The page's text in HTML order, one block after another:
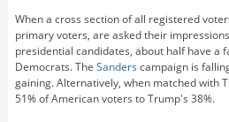
When a cross section of all registered
primary voters, are asked their
presidential candidates, about half have a
Democrats. The Sanders campaign is
gaining. Alternatively, when matched with
51% of American voters to Trump's 38%.